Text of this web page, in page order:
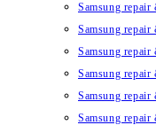
Samsung
Samsung
Samsung
Samsung
Samsung
Samsung